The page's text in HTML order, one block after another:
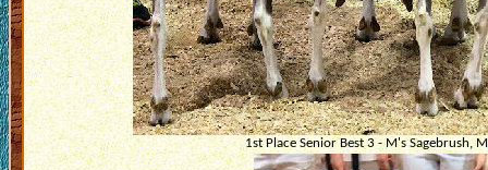
1st Place Senior Best 3 - M's Sagebrush,